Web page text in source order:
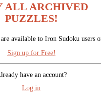
ALL ARCHIVED
PUZZLES!
available to Iron Sudoku users
Sign up for Free!
have an account?
Log in